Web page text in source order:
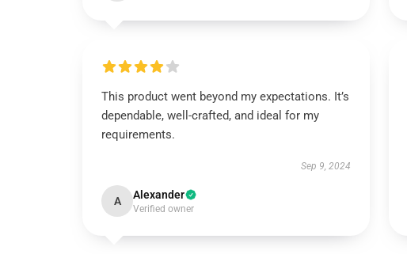
This product went beyond my expectations. It’s
dependable, well-crafted, and ideal for my
requirements.
Sep 9, 2024
A Alexander
Verified owner